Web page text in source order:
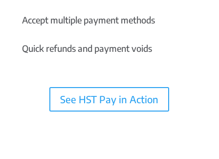
Accept multiple payment methods
Quick refunds and payment voids
See HST Pay in Action